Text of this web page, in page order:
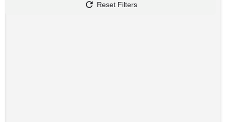
Reset Filters